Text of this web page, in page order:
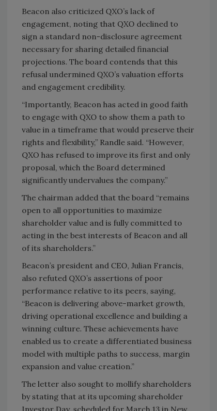
Beacon also criticized QXO’s lack of
engagement, noting that QXO declined to
sign a standard non-disclosure agreement
necessary for sharing detailed financial
projections. The board contends that this
refusal undermined QXO’s valuation efforts
and engagement credibility.
“Importantly, Beacon has acted in good faith
to engage with QXO to show them a path to
value in a timeframe that would preserve their
rights and flexibility,” Randle said. “However,
QXO has refused to improve its first and only
proposal, which the Board determined
significantly undervalues the company.”
The chairman added that the board “remains
open to all opportunities to maximize
shareholder value and is fully committed to
acting in the best interests of Beacon and all
of its shareholders.”
Beacon’s president and CEO, Julian Francis,
also refuted QXO’s assertions of poor
performance relative to its peers, saying,
“Beacon is delivering above-market growth,
driving operational excellence and building a
winning culture. These achievements have
enabled us to create a differentiated business
model with multiple paths to success, margin
expansion and value creation.”
The letter also sought to mollify shareholders
by stating that at its upcoming shareholder
Investor Day, scheduled for March 13 in New